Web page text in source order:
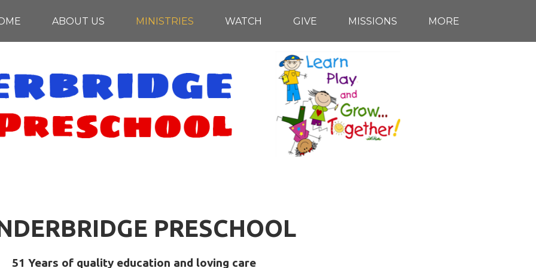
ABOUT US MINISTRIES WATCH GIVE MISSIONS MORE
PRESCHOOL
51 Years of quality education and loving care